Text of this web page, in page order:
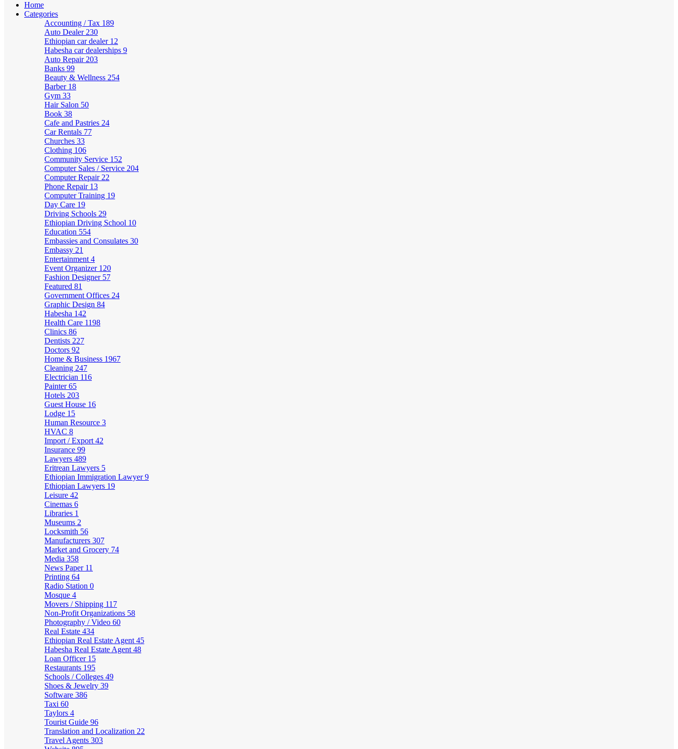
Home
Categories
Accounting / Tax 189
Auto Dealer 230
Ethiopian car dealer 12
Habesha car dealerships 9
Auto Repair 203
Banks 99
Beauty & Wellness 254
Barber 18
Gym 33
Hair Salon 50
Book 38
Cafe and Pastries 24
Car Rentals 77
Churches 33
Clothing 106
Community Service 152
Computer Sales / Service 204
Computer Repair 22
Phone Repair 13
Computer Training 19
Day Care 19
Driving Schools 29
Ethiopian Driving School 10
Education 554
Embassies and Consulates 30
Embassy 21
Entertainment 4
Event Organizer 120
Fashion Designer 57
Featured 81
Government Offices 24
Graphic Design 84
Habesha 142
Health Care 1198
Clinics 86
Dentists 227
Doctors 92
Home & Business 1967
Cleaning 247
Electrician 116
Painter65
Hotels 203
Guest House 16
Lodge 15
Human Resource 3
HVAC 8
Import / Export 42
Insurance 99
Lawyers 489
Eritrean Lawyers 5
Ethiopian Immigration Lawyer9
Ethiopian Lawyers 19
Leisure 42
Cinemas 6
Libraries 1
Museums 2
Locksmith 56
Manufacturers 307
Market and Grocery 74
Media 358
News Paper 11
Printing 64
Radio Station 0
Mosque 4
Movers / Shipping 117
Non-Profit Organizations 58
Photography / Video 60
Real Estate 434
Ethiopian Real Estate Agent 45
Habesha Real Estate Agent 48
Loan Officer 15
Restaurants 195
Schools / Colleges 49
Shoes & Jewelry 39
Software 386
Taxi 60
Taylors 4
Tourist Guide 96
Translation and Localization 22
Travel Agents 303